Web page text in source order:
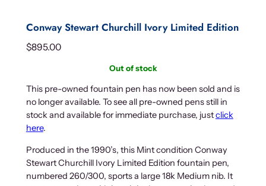
Conway Stewart Churchill Ivory Limited Edition
$895.00
Out of stock
This pre-owned fountain pen has now been sold and is
no longer available. To see all pre-owned pens still in
stock and available for immediate purchase, justclick
here.
Produced in the 1990’s, this Mint condition Conway
Stewart Churchill Ivory Limited Edition fountain pen,
numbered 260/300, sports a large 18k Medium nib. It